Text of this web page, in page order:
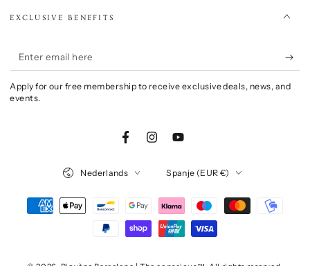
EXCLUSIVE BENEFITS
Enter
email
here
Apply for our free membership to receive exclusive deals, news, and
events.
FacebookInstagramYouTube
Nederlands Spanje (EUR €)
Payment